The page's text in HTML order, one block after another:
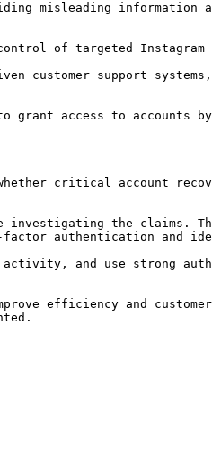
misleading information
control of targeted
customer support
access to accounts
critical account
the claims. The
authentication and
and use strong
efficiency and